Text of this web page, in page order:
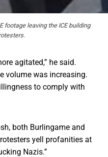
footage leaving the ICE building
agitated,” he said.
volume was increasing.
to comply with
both Burlingame and
yell profanities at
Nazis.”